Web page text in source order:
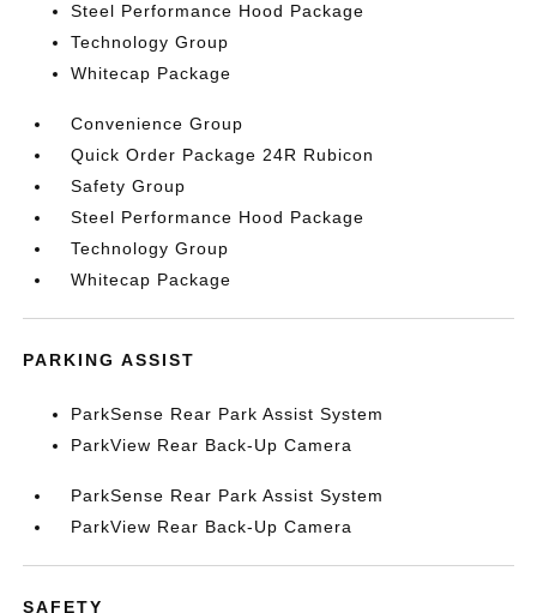
Steel Performance Hood Package
Technology Group
Whitecap Package
Convenience Group
Quick Order Package 24R Rubicon
Safety Group
Steel Performance Hood Package
Technology Group
Whitecap Package
PARKING ASSIST
ParkSense Rear Park Assist System
ParkView Rear Back-Up Camera
ParkSense Rear Park Assist System
ParkView Rear Back-Up Camera
SAFETY